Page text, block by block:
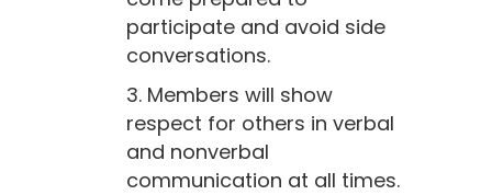
participate and avoid side
conversations.
3. Members will show
respect for others in verbal
and nonverbal
communication at all times.